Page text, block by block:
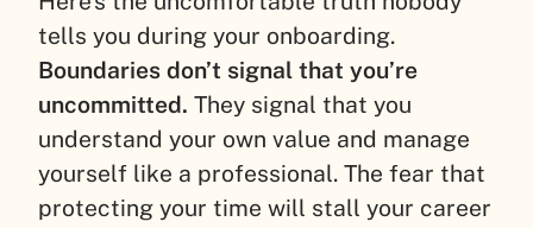
tells you during your onboarding.
Boundaries don’t signal that you’re
uncommitted. They signal that you
understand your own value and manage
yourself like a professional. The fear that
protecting your time will stall your career